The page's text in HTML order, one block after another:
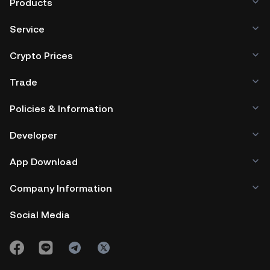
ecosystem that bridges traditional finance and blockchain
financial landscape.
Products
Service
Crypto Prices
Trade
Policies & Information
Developer
App Download
Company Information
Social Media